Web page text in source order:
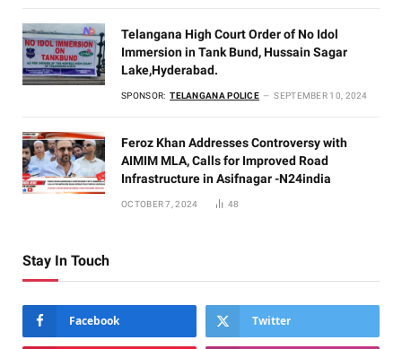
Telangana High Court Order of No Idol
Immersion in Tank Bund, Hussain Sagar
Lake,Hyderabad.
SPONSOR: TELANGANA POLICE SEPTEMBER 10, 2024
Feroz Khan Addresses Controversy with
AIMIM MLA, Calls for Improved Road
Infrastructure in Asifnagar -N24india
OCTOBER 7, 2024 48
Stay In Touch
Facebook Twitter